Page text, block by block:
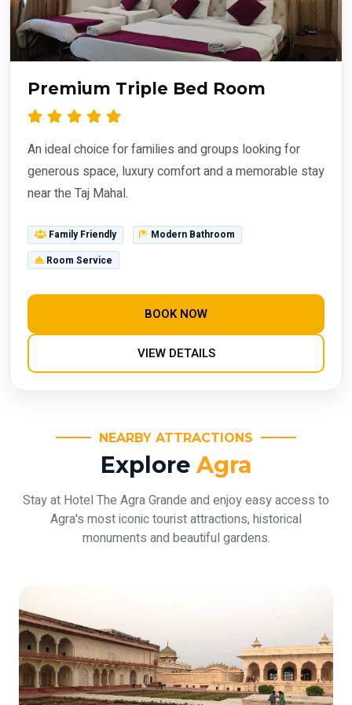
Premium Triple Bed Room
An ideal choice for families and groups looking for
generous space, luxury comfort and a memorable stay
near the Taj Mahal.
Family Friendly
Modern Bathroom
Room Service
BOOK NOW
VIEW DETAILS
NEARBY ATTRACTIONS
Explore Agra
Stay at Hotel The Agra Grande and enjoy easy access to
Agra's most iconic tourist attractions, historical
monuments and beautiful gardens.